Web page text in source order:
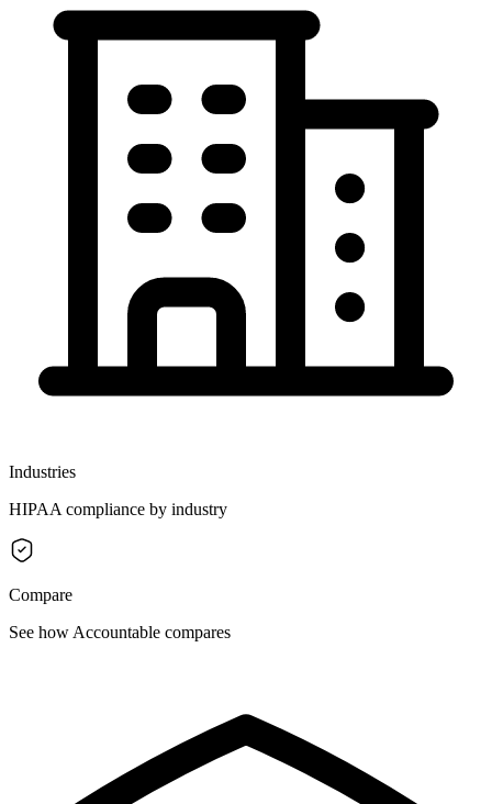
Industries
HIPAA compliance by industry
Compare
See how Accountable compares